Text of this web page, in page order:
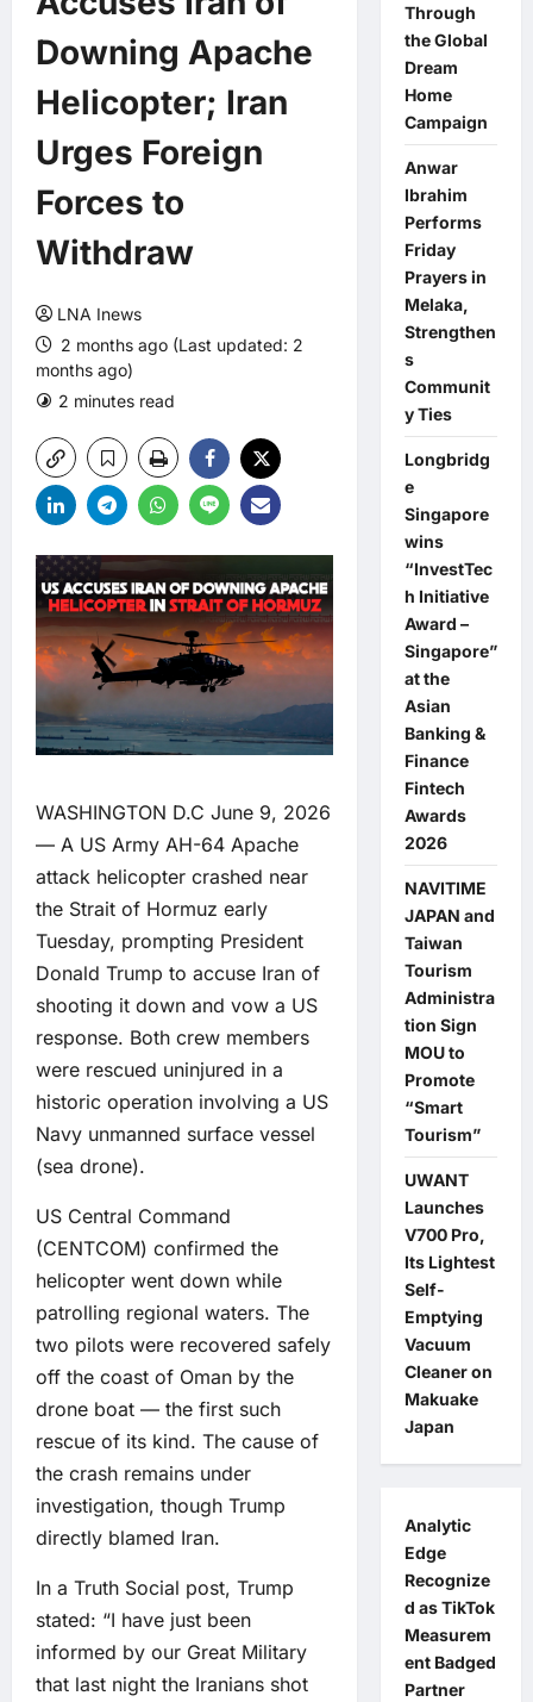
Downing Apache
Helicopter; Iran
Urges Foreign
Forces to
Withdraw
LNA Inews
2 months ago (Last updated: 2
months ago)
2 minutes read
WASHINGTON D.C June 9, 2026
— A US Army AH-64 Apache
attack helicopter crashed near
the Strait of Hormuz early
Tuesday, prompting President
Donald Trump to accuse Iran of
shooting it down and vow a US
response. Both crew members
were rescued uninjured in a
historic operation involving a US
Navy unmanned surface vessel
(sea drone).
US Central Command
(CENTCOM) confirmed the
helicopter went down while
patrolling regional waters. The
two pilots were recovered safely
off the coast of Oman by the
drone boat — the first such
rescue of its kind. The cause of
the crash remains under
investigation, though Trump
directly blamed Iran.
In a Truth Social post, Trump
stated: “I have just been
informed by our Great Military
that last night the Iranians shot
Through
the Global
Dream
Home
Campaign
Anwar
Ibrahim
Performs
Friday
Prayers in
Melaka,
Strengthen
s
Communit
y Ties
Longbridg
e
Singapore
wins
“InvestTec
h Initiative
Award –
Singapore”
at the
Asian
Banking &
Finance
Fintech
Awards
2026
NAVITIME
JAPAN and
Taiwan
Tourism
Administra
tion Sign
MOU to
Promote
“Smart
Tourism”
UWANT
Launches
V700 Pro,
Its Lightest
Self-
Emptying
Vacuum
Cleaner on
Makuake
Japan
Analytic
Edge
Recognize
d as TikTok
Measurem
ent Badged
Partner